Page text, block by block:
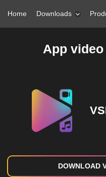
Home Downloads
App
DOWNLOAD